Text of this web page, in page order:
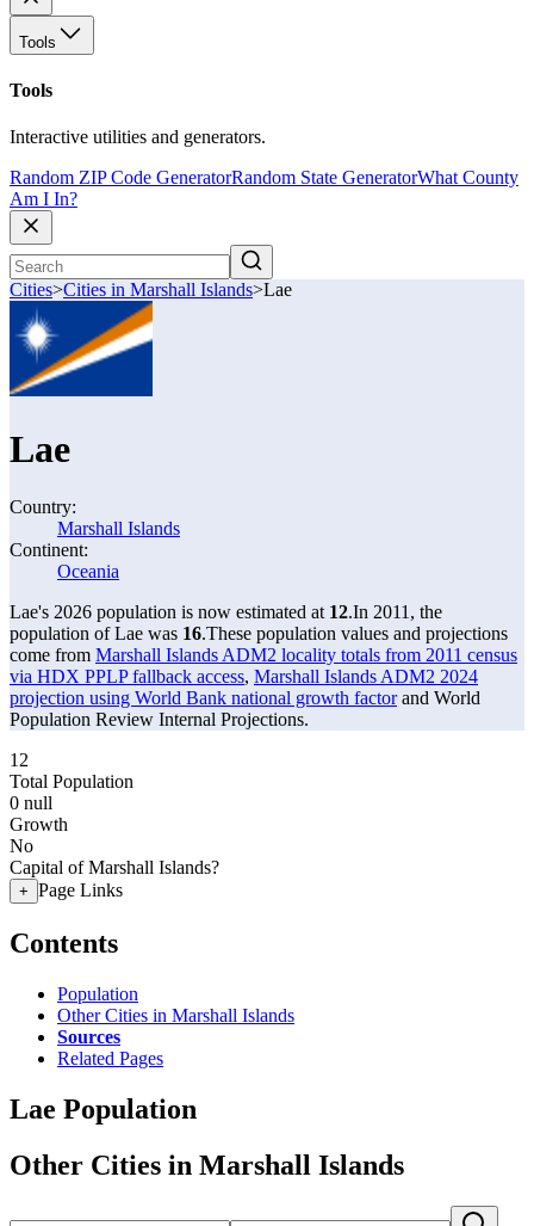
Tools
Tools
Interactive utilities and generators.
Random ZIP Code GeneratorRandom State GeneratorWhat County
Am I In?
Cities>Cities in Marshall Islands>Lae
Lae
Country:
Marshall Islands
Continent:
Oceania
Lae's 2026 population is now estimated at 12.In 2011, the
population of Lae was 16.These population values and projections
come from Marshall Islands ADM2 locality totals from 2011 census
via HDX PPLP fallback access, Marshall Islands ADM2 2024
projection using World Bank national growth factorand World
Population Review Internal Projections.
12
Total Population
0 null
Growth
No
Capital of Marshall Islands?
+ Page Links
Contents
Population
Other Cities in Marshall Islands
Sources
Related Pages
Lae Population
Other Cities in Marshall Islands